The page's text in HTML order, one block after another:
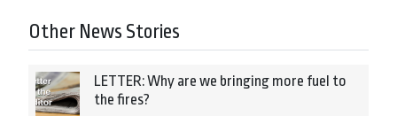
Other News Stories
LETTER: Why are we bringing more fuel to
the fires?